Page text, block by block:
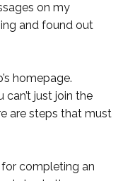
on my
and found out
homepage.
just join the
are steps that must
for completing an